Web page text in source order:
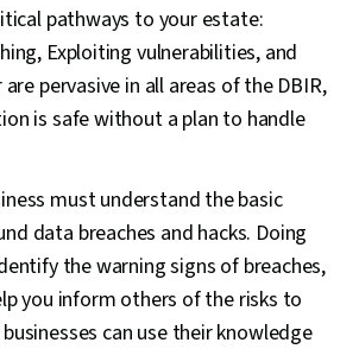
pathways to your estate:
Exploiting vulnerabilities, and
pervasive in all areas of the DBIR,
is safe without a plan to handle
must understand the basic
data breaches and hacks. Doing
the warning signs of breaches,
you inform others of the risks to
can use their knowledge